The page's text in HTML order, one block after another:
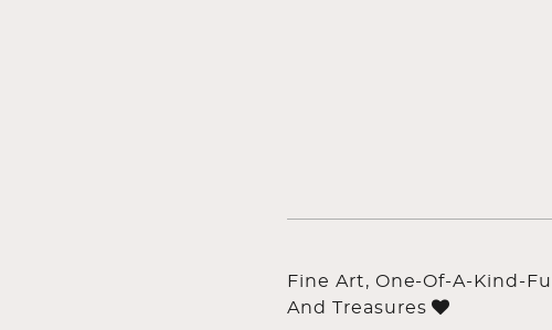
Fine Art, One-Of-A-Kind-
And Treasures